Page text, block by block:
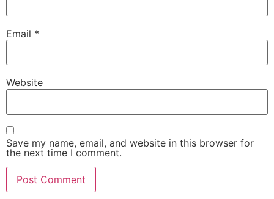
Email *
Website
Save my name, email, and website in this browser for
the next time I comment.